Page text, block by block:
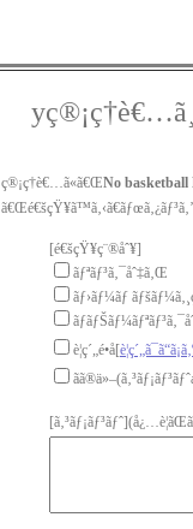
ç®¡ç†è€…ã«ã€ŒNo basketball
[é€šçŸ¥ç¨®åˆ¥]
ãƒªãƒ³ã‚¯åˆ‡ã‚Œ
ãƒ›ãƒ¼ãƒ
è¦ç´„é•å[